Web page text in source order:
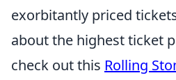
exorbitantly priced
about the highest ticket
check out this Rolling